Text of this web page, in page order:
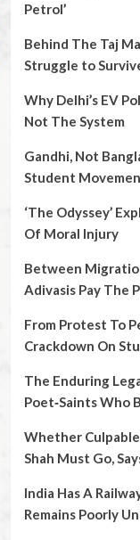
Petrol’
Behind The Taj
Struggle to
Why Delhi’s EV
Not The System
Gandhi, Not
Student
‘The Odyssey’
Of Moral Injury
Between
Adivasis Pay The
From Protest To
Crackdown On
The Enduring
Poet‑Saints Who
Whether
Shah Must Go,
India Has A
Remains Poorly